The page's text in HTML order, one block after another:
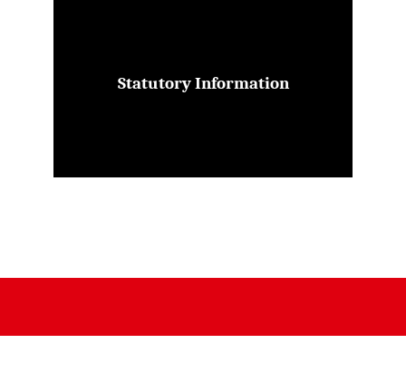
Statutory Information